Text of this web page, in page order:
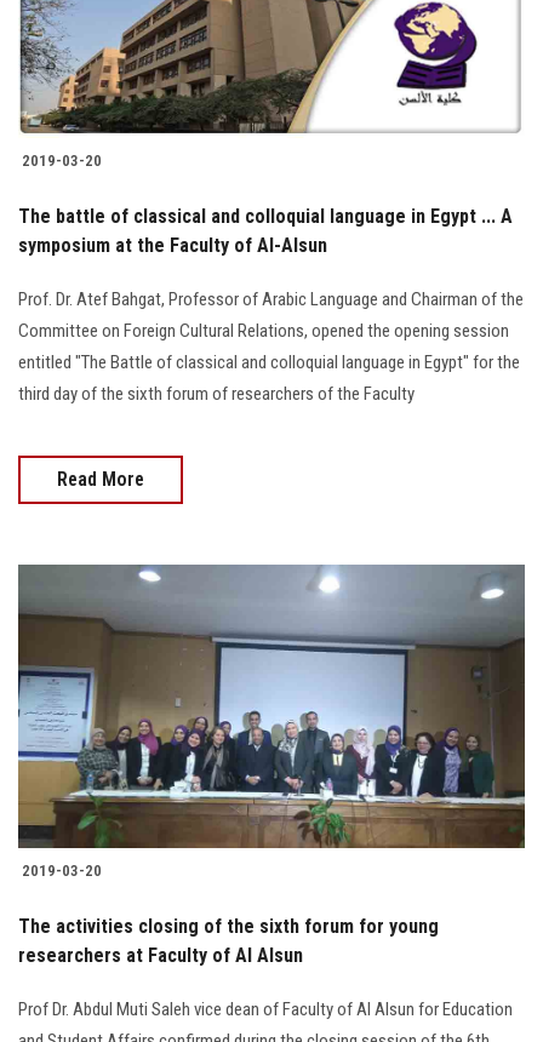
2019-03-20
The battle of classical and colloquial language in Egypt ... A
symposium at the Faculty of Al-Alsun
Prof. Dr. Atef Bahgat, Professor of Arabic Language and Chairman of the
Committee on Foreign Cultural Relations, opened the opening session
entitled "The Battle of classical and colloquial language in Egypt" for the
third day of the sixth forum of researchers of the Faculty
Read More
2019-03-20
The activities closing of the sixth forum for young
researchers at Faculty of Al Alsun
Prof Dr. Abdul Muti Saleh vice dean of Faculty of Al Alsun for Education